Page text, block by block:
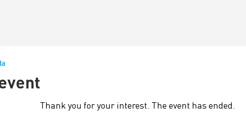
Thank you for your interest. The event has ended.